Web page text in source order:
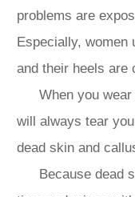
problems are
Especially, women
and their heels are
When you
will always tear
dead skin and
Because dead